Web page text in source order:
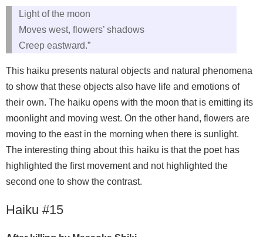
Light of the moon
Moves west, flowers’ shadows
Creep eastward.”
This haiku presents natural objects and natural phenomena
to show that these objects also have life and emotions of
their own. The haiku opens with the moon that is emitting its
moonlight and moving west. On the other hand, flowers are
moving to the east in the morning when there is sunlight.
The interesting thing about this haiku is that the poet has
highlighted the first movement and not highlighted the
second one to show the contrast.
Haiku #15